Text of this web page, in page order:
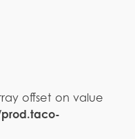
offset on value